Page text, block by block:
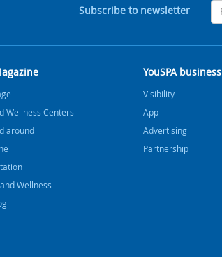
Subscribe to newsletter
Wellness Centers
around
Wellness
YouSPA business
Visibility
App
Advertising
Partnership